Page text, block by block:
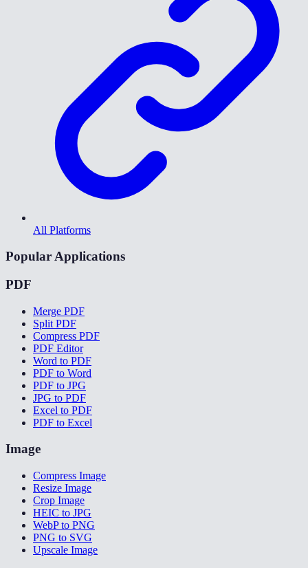
All Platforms
Popular Applications
PDF
Merge PDF
Split PDF
Compress PDF
PDF Editor
Word to PDF
PDF to Word
PDF to JPG
JPG to PDF
Excel to PDF
PDF to Excel
Image
Compress Image
Resize Image
Crop Image
HEIC to JPG
WebP to PNG
PNG to SVG
Upscale Image